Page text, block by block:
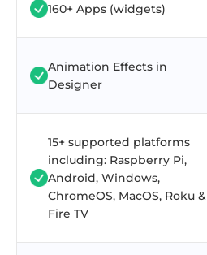
160+ Apps (widgets)
Animation Effects in
Designer
15+ supported platforms
including: Raspberry Pi,
Android, Windows,
ChromeOS, MacOS, Roku &
Fire TV